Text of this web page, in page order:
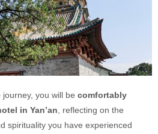
you will be comfortably
in Yan’an , reflecting on the
spirituality you have experienced